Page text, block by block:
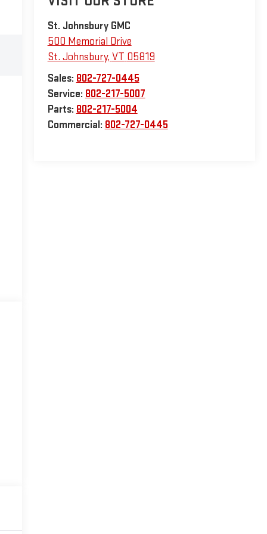
St. Johnsbury GMC
500 Memorial Drive
St. Johnsbury, VT 05819
Sales: 802-727-0445
Service: 802-217-5007
Parts: 802-217-5004
Commercial: 802-727-0445